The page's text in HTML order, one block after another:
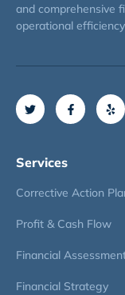
and comprehensive
operational
Services
Corrective Action
Profit & Cash Flow
Financial
Financial Strategy